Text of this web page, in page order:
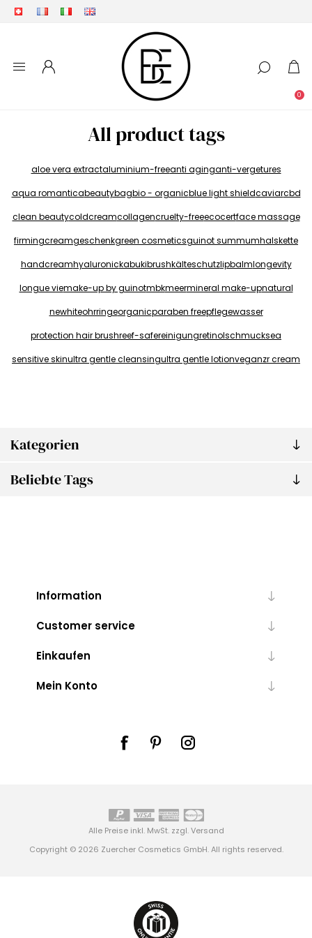
0
Kategorien
Beliebte Tags
All product tags
aloe vera extractaluminium-freeanti aginganti-vergetures
aqua romanticabeautybagbio - organicblue light shieldcaviarcbd
clean beautycoldcreamcollagencruelty-freeecocertface massage
firmingcreamgeschenkgreen cosmeticsguinot summumhalskette
handcreamhyaluronickabukibrushkälteschutzlipbalmlongevity
longue viemake-up by guinotmbkmeermineral make-upnatural
newhiteohrringeorganicparaben freepflegewasser
protection hair brushreef-safereinigungretinolschmucksea
sensitive skinultra gentle cleansingultra gentle lotionveganzr cream
Information
Customer service
Einkaufen
Mein Konto
Alle Preise inkl. MwSt. zzgl.Versand
Copyright © 2026 Zuercher Cosmetics GmbH. All rights reserved.